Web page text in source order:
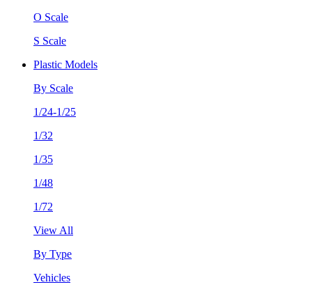
O Scale
S Scale
Plastic Models
By Scale
1/24-1/25
1/32
1/35
1/48
1/72
View All
By Type
Vehicles